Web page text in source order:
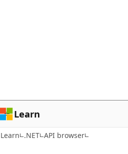
Learn
Learn .NET API browser